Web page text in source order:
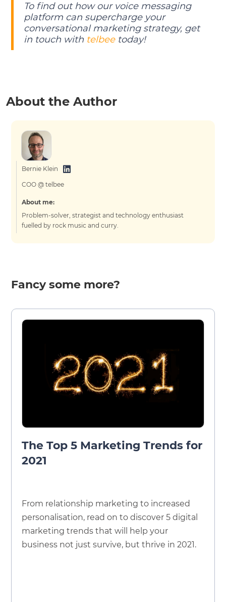
To find out how our voice messaging
platform can supercharge your
conversational marketing strategy, get
in touch with telbeetoday!
About the Author
Bernie Klein
COO @ telbee
About me:
Problem-solver, strategist and technology enthusiast
fuelled by rock music and curry.
Fancy some more?
The Top 5 Marketing Trends for
2021
From relationship marketing to increased
personalisation, read on to discover 5 digital
marketing trends that will help your
business not just survive, but thrive in 2021.